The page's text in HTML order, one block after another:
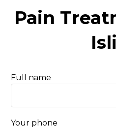
Pain
Full name
Your phone